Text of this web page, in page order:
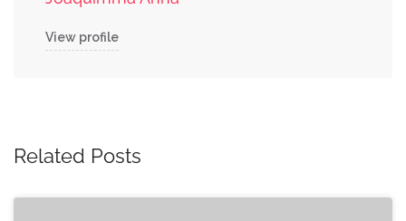
View profile
Related Posts